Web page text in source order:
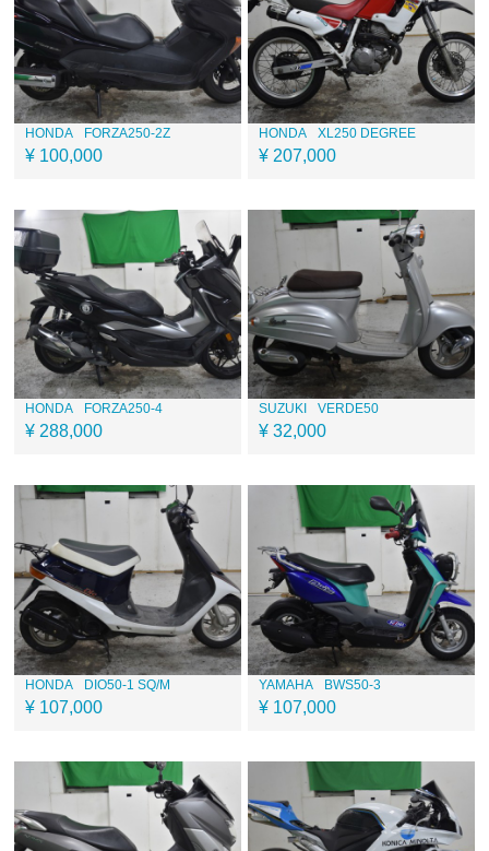
HONDA FORZA250-2Z
¥ 100,000
HONDA XL250 DEGREE
¥ 207,000
HONDA FORZA250-4
¥ 288,000
SUZUKI VERDE50
¥ 32,000
HONDA DIO50-1 SQ/M
¥ 107,000
YAMAHA BWS50-3
¥ 107,000